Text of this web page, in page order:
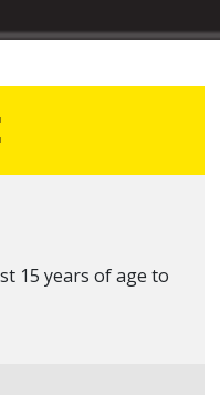
15 years of age to